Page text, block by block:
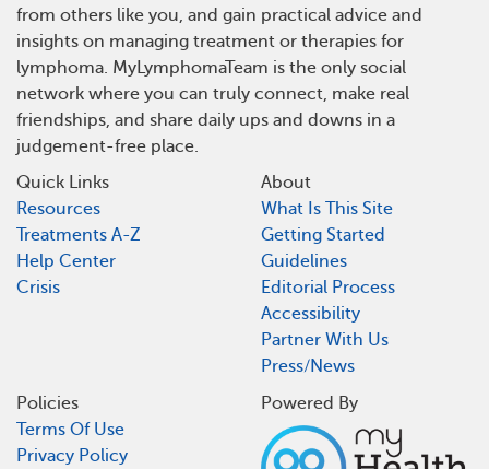
from others like you, and gain practical advice and
insights on managing treatment or therapies for
lymphoma. MyLymphomaTeam is the only social
network where you can truly connect, make real
friendships, and share daily ups and downs in a
judgement-free place.
Quick Links
Resources
Treatments A-Z
Help Center
Crisis
About
What Is This Site
Getting Started
Guidelines
Editorial Process
Accessibility
Partner With Us
Press/News
Policies
Terms Of Use
Privacy Policy
Powered By